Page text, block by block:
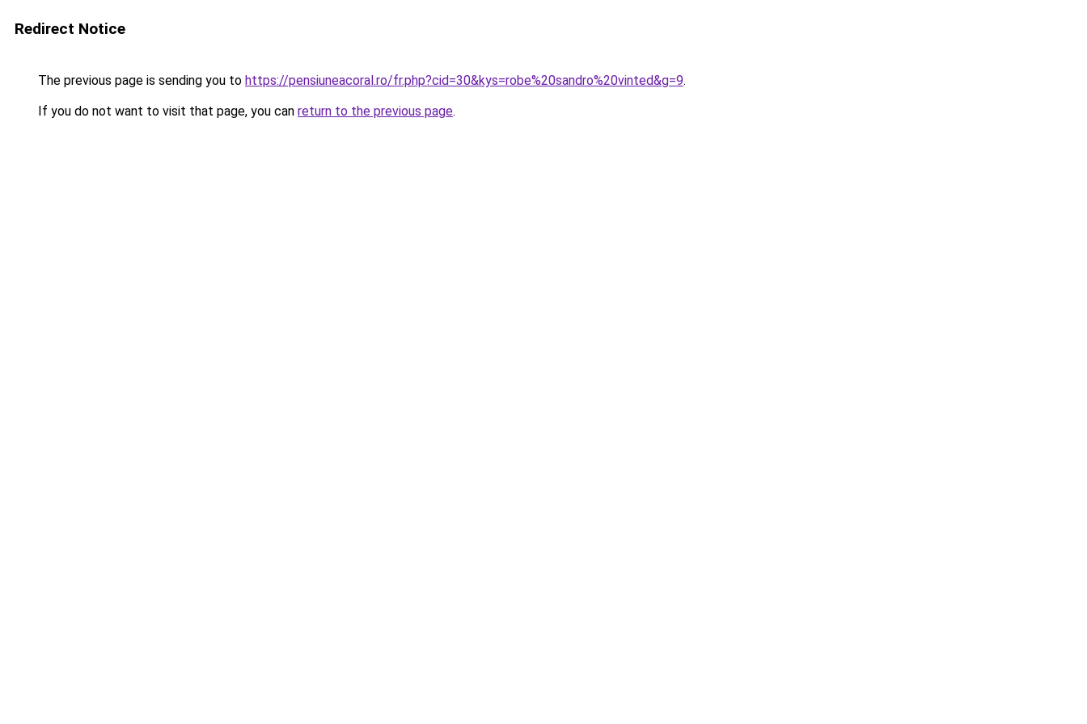
Redirect Notice
The previous page is sending you to https://pensiuneacoral.ro/fr.php?cid=30&kys=robe%20sandro%20vinted&g=9.
If you do not want to visit that page, you can return to the previous page.